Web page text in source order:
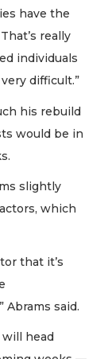
have the
really
individuals
difficult.”
his rebuild
would be in
slightly
which
that it’s
Abrams said.
head